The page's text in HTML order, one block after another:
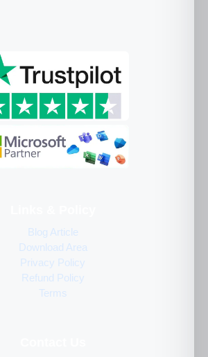
Blog Article
Download Area
Privacy Policy
Refund Policy
Terms